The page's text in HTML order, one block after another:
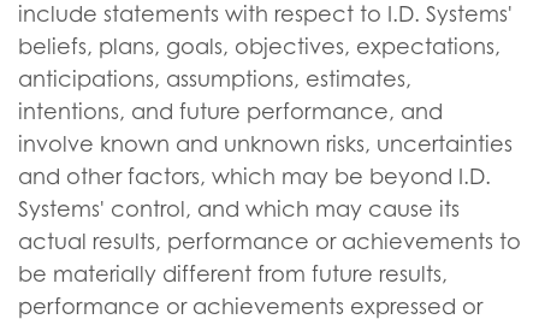
include statements with respect to I.D. Systems'
beliefs, plans, goals, objectives, expectations,
anticipations, assumptions, estimates,
intentions, and future performance, and
involve known and unknown risks, uncertainties
and other factors, which may be beyond I.D.
Systems' control, and which may cause its
actual results, performance or achievements to
be materially different from future results,
performance or achievements expressed or